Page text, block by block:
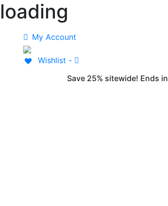
Skip
to
loading
My Account
Wishlist -
Save 25% sitewide! Ends in